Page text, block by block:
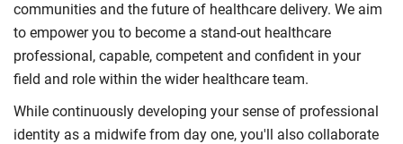
communities and the future of healthcare delivery. We aim
to empower you to become a stand-out healthcare
professional, capable, competent and confident in your
field and role within the wider healthcare team.
While continuously developing your sense of professional
identity as a midwife from day one, you'll also collaborate